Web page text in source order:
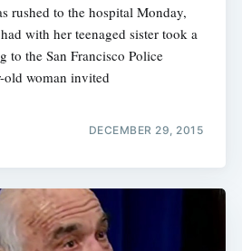
rushed to the hospital Monday,
with her teenaged sister took a
to the San Francisco Police
old woman invited
DECEMBER 29, 2015